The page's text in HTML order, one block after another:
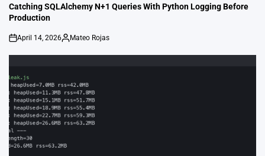
IN
Catching SQLAlchemy N+1 Queries With Python Logging Before
Production
on
April 14, 2026
Posted
by
Mateo Rojas